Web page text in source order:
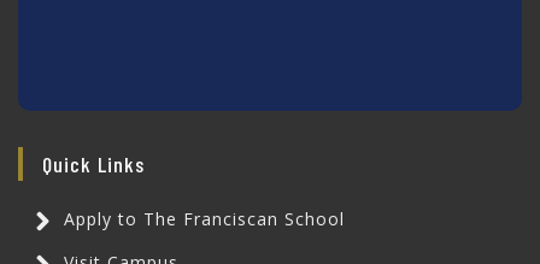
Quick Links
Apply to The Franciscan School